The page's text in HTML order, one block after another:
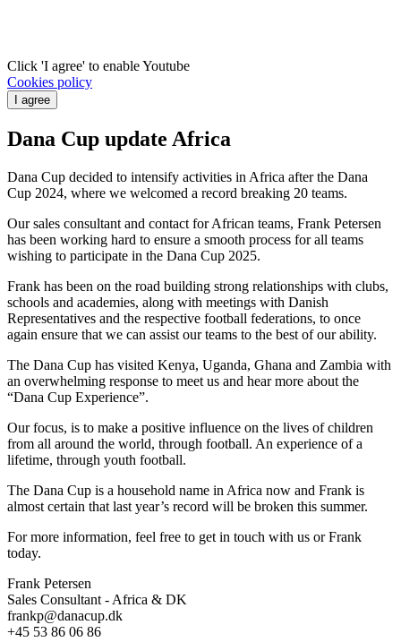
Click 'I agree' to enable Youtube
Cookies policy
I agree
Dana Cup update Africa
Dana Cup decided to intensify activities in Africa after the Dana
Cup 2024, where we welcomed a record breaking 20 teams.
Our sales consultant and contact for African teams, Frank Petersen
has been working hard to ensure a smooth process for all teams
wishing to participate in the Dana Cup 2025.
Frank has been on the road building strong relationships with clubs,
schools and academies, along with meetings with Danish
Representatives and the respective football federations, to once
again ensure that we can assist our teams to the best of our ability.
The Dana Cup has visited Kenya, Uganda, Ghana and Zambia with
an overwhelming response to meet us and hear more about the
“Dana Cup Experience”.
Our focus, is to make a positive influence on the lives of children
from all around the world, through football. An experience of a
lifetime, through youth football.
The Dana Cup is a household name in Africa now and Frank is
almost certain that last year’s record will be broken this summer.
For more information, feel free to get in touch with us or Frank
today.
Frank Petersen
Sales Consultant - Africa & DK
frankp@danacup.dk
+45 53 86 06 86